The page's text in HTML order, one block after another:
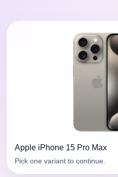
Apple iPhone 15 Pro Max
Pick one variant to continue.